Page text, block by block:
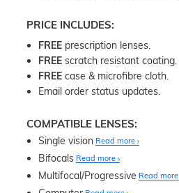
PRICE INCLUDES:
FREE prescription lenses.
FREE scratch resistant coating.
FREE case & microfibre cloth.
Email order status updates.
COMPATIBLE LENSES:
Single vision Read more
Bifocals Read more
Multifocal/Progressive Read more